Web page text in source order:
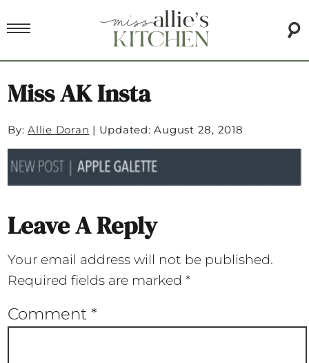
Miss AK Insta
By:Allie Doran | Updated: August 28, 2018
Leave A Reply
Your email address will not be published.
Required fields are marked*
Comment*